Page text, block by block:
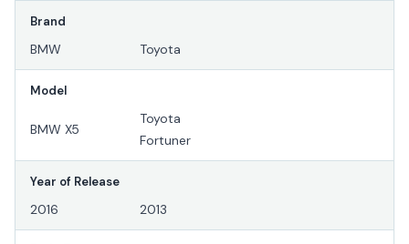
Brand
BMW Toyota
Model
BMW X5
Toyota
Fortuner
Year of Release
2016 2013